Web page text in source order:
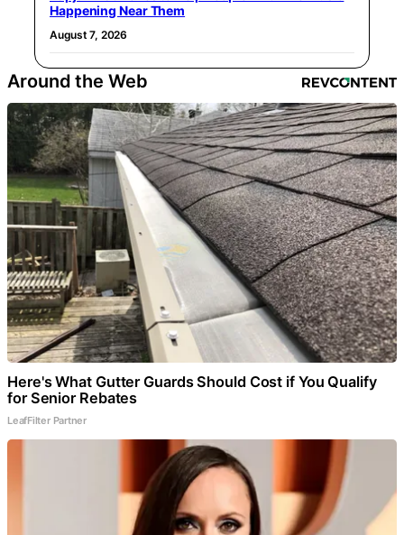
Happening Near Them
August 7, 2026
Around the Web
Here's What Gutter Guards Should Cost if You Qualify
for Senior Rebates
LeafFilter Partner